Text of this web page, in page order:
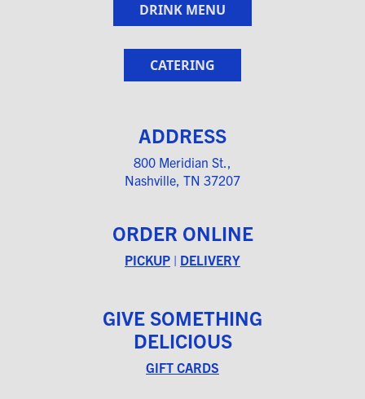
DRINK MENU
CATERING
ADDRESS
800 Meridian St.,
Nashville, TN 37207
ORDER ONLINE
PICKUP | DELIVERY
GIVE SOMETHING
DELICIOUS
GIFT CARDS